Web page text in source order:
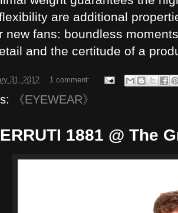
are additional
new fans: boundless
and the certitude of a
31, 2012 1 comment:
《EYEWEAR》
1881 @ The